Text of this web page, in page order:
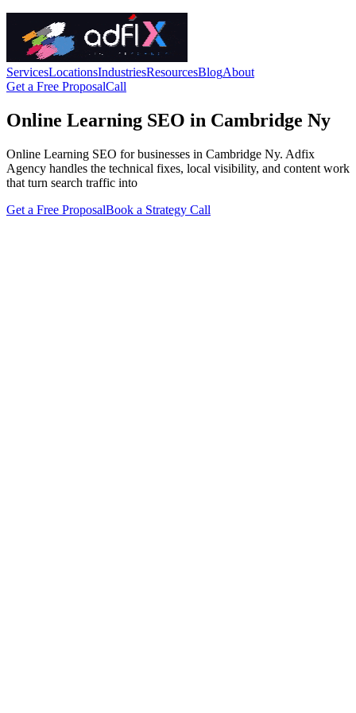
ServicesLocationsIndustriesResourcesBlogAbout
Get a Free ProposalCall
Online Learning SEO in Cambridge Ny
Online Learning SEO for businesses in Cambridge Ny. Adfix
Agency handles the technical fixes, local visibility, and content work
that turn search traffic into
Get a Free ProposalBook a Strategy Call